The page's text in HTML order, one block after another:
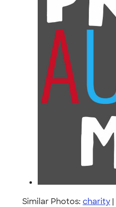
Similar Photos: charity |